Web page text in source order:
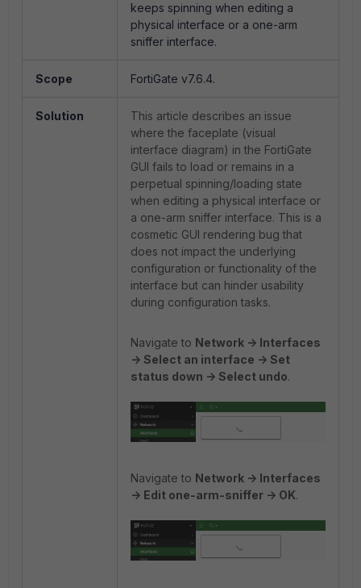
keeps spinning when editing a
physical interface or a one-arm
sniffer interface.
Scope FortiGate v7.6.4.
Solution
This article describes an issue
where the faceplate (visual
interface diagram) in the FortiGate
GUI fails to load or remains in a
perpetual spinning/loading state
when editing a physical interface or
a one-arm sniffer interface. This is a
cosmetic GUI rendering bug that
does not impact the underlying
configuration or functionality of the
interface but can hinder usability
during configuration tasks.
Navigate to Network -> Interfaces
-> Select an interface -> Set
status down -> Select undo.
Navigate to Network -> Interfaces
-> Edit one-arm-sniffer -> OK.